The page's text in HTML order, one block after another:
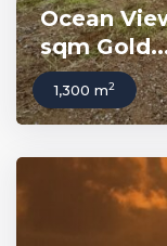
Ocean
sqm
1,300 m2